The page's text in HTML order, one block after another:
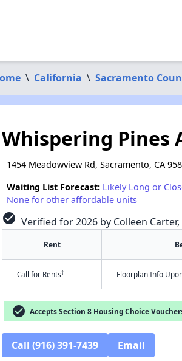
\ California \ Sacramento
Whispering Pines
1454 Meadowview Rd, Sacramento, CA
Waiting List Forecast: Likely Long or
None for other affordable units
check_circle Verified for 2026 by Colleen Carter,
Rent
Call for Rents† Floorplan Info
check_circle Accepts Section 8 Housing Choice
Call (916) 391-7439 Email